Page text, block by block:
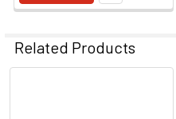
Related Products